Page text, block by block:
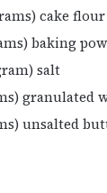
cake flour
baking
salt
granulated
unsalted